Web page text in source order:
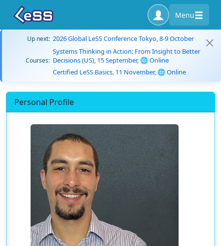
Menu
Up next: 2026 Global LeSS Conference Tokyo, 8-9 October
Courses:
Systems Thinking in Action: From Insight to Better
Decisions (US), 15 September, 🌐 Online
Certified LeSS Basics, 11 November, 🌐 Online
Personal Profile